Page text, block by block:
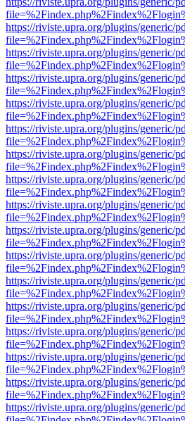
https://riviste.upra.org/plugins/generic/
https://riviste.upra.org/plugins/generic/
https://riviste.upra.org/plugins/generic/
https://riviste.upra.org/plugins/generic/
https://riviste.upra.org/plugins/generic/
https://riviste.upra.org/plugins/generic/
https://riviste.upra.org/plugins/generic/
https://riviste.upra.org/plugins/generic/
https://riviste.upra.org/plugins/generic/
https://riviste.upra.org/plugins/generic/
https://riviste.upra.org/plugins/generic/
https://riviste.upra.org/plugins/generic/
https://riviste.upra.org/plugins/generic/
https://riviste.upra.org/plugins/generic/
https://riviste.upra.org/plugins/generic/
https://riviste.upra.org/plugins/generic/